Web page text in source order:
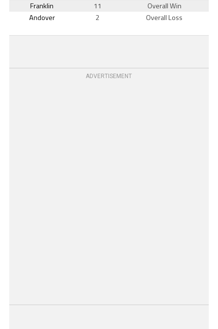
Franklin
11
Overall Win
Andover
2 Overall Loss
ADVERTISEMENT